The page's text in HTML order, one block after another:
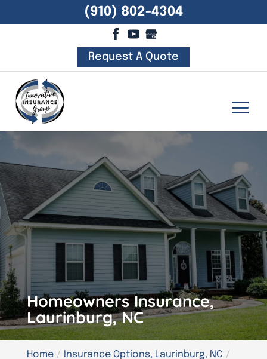
Request A Quote
Homeowners Insurance,
Laurinburg, NC
Home
Insurance Options, Laurinburg, NC
(910) 802-4304